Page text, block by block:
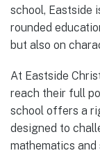
school, Eastside
rounded
but also on
At Eastside
reach their full
school offers a
designed to
mathematics